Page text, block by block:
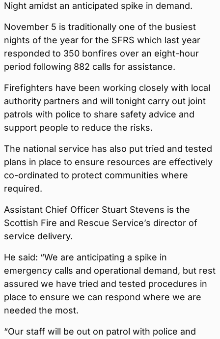
Night amidst an anticipated spike in demand.
November 5 is traditionally one of the busiest
nights of the year for the SFRS which last year
responded to 350 bonfires over an eight-hour
period following 882 calls for assistance.
Firefighters have been working closely with local
authority partners and will tonight carry out joint
patrols with police to share safety advice and
support people to reduce the risks.
The national service has also put tried and tested
plans in place to ensure resources are effectively
co-ordinated to protect communities where
required.
Assistant Chief Officer Stuart Stevens is the
Scottish Fire and Rescue Service’s director of
service delivery.
He said: “We are anticipating a spike in
emergency calls and operational demand, but rest
assured we have tried and tested procedures in
place to ensure we can respond where we are
needed the most.
“Our staff will be out on patrol with police and